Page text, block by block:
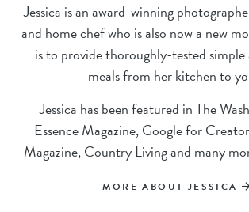
Jessica is an award-winning
and home chef who is also now a new
is to provide thoroughly-tested
meals from her kitchen to
Jessica has been featured in The
Essence Magazine, Google for
Magazine, Country Living and many
MORE ABOUT JESSICA